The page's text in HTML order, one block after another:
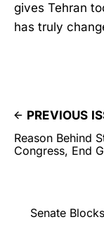
gives Tehran
has truly
PREVIOUS
Reason Behind
Congress, End
Senate